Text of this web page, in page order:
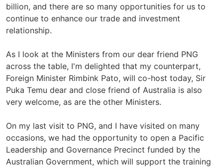
billion, and there are so many opportunities for us to
continue to enhance our trade and investment
relationship.
As I look at the Ministers from our dear friend PNG
across the table, I'm delighted that my counterpart,
Foreign Minister Rimbink Pato, will co-host today, Sir
Puka Temu dear and close friend of Australia is also
very welcome, as are the other Ministers.
On my last visit to PNG, and I have visited on many
occasions, we had the opportunity to open a Pacific
Leadership and Governance Precinct funded by the
Australian Government, which will support the training